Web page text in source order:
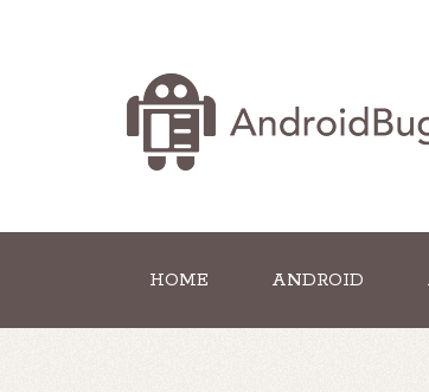
HOME ANDROID